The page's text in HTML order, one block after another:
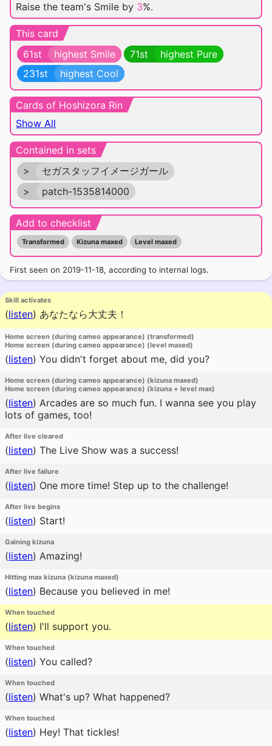
Raise the team's Smile by 3%.
This card
61st
highest Smile 71st
highest Pure
231st
highest Cool
Cards of Hoshizora Rin
Show All
Contained in sets
>
セガスタッフイメージガール
>
patch-1535814000
Add to checklist
Transformed Kizuna maxed Level maxed
First seen on 2019-11-18, according to internal logs.
Skill activates
(listen) あなたなら大丈夫！
Home screen (during cameo appearance) (transformed)
Home screen (during cameo appearance) (level maxed)
(listen) You didn't forget about me, did you?
Home screen (during cameo appearance) (kizuna maxed)
Home screen (during cameo appearance) (kizuna + level max)
(listen) Arcades are so much fun. I wanna see you play
lots of games, too!
After live cleared
(listen) The Live Show was a success!
After live failure
(listen) One more time! Step up to the challenge!
After live begins
(listen) Start!
Gaining kizuna
(listen) Amazing!
Hitting max kizuna (kizuna maxed)
(listen) Because you believed in me!
When touched
(listen) I'll support you.
When touched
(listen) You called?
When touched
(listen) What's up? What happened?
When touched
(listen) Hey! That tickles!